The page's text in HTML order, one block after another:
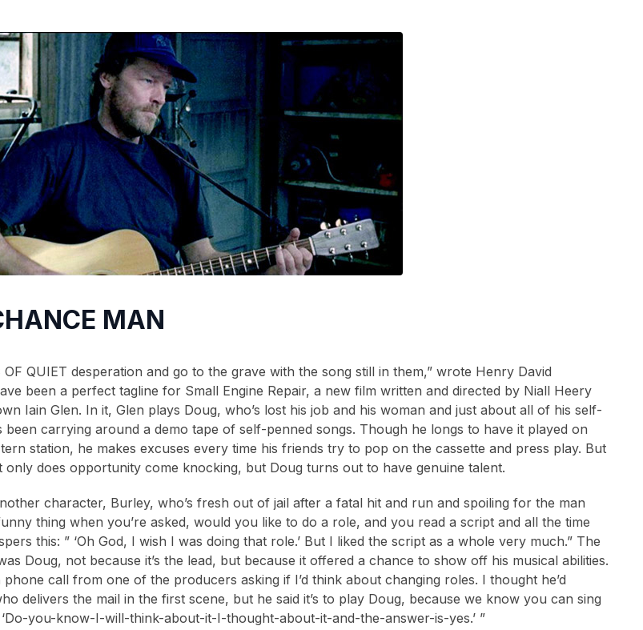
MAN
OF QUIET desperation and go to the grave with the song still in them,” wrote Henry David
been a perfect tagline for Small Engine Repair, a new film written and directed by Niall Heery
Iain Glen. In it, Glen plays Doug, who’s lost his job and his woman and just about all of his self-
been carrying around a demo tape of self-penned songs. Though he longs to have it played on
station, he makes excuses every time his friends try to pop on the cassette and press play. But
does opportunity come knocking, but Doug turns out to have genuine talent.
character, Burley, who’s fresh out of jail after a fatal hit and run and spoiling for the man
thing when you’re asked, would you like to do a role, and you read a script and all the time
this: ” ‘Oh God, I wish I was doing that role.’ But I liked the script as a whole very much.” The
Doug, not because it’s the lead, but because it offered a chance to show off his musical abilities.
call from one of the producers asking if I’d think about changing roles. I thought he’d
delivers the mail in the first scene, but he said it’s to play Doug, because we know you can sing
you-know-I-will-think-about-it-I-thought-about-it-and-the-answer-is-yes.’ ”